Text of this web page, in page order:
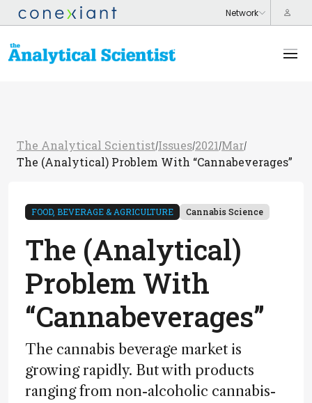
The Analytical Scientist/Issues/2021 /Mar/
The (Analytical) Problem With “Cannabeverages”
FOOD, BEVERAGE & AGRICULTURE Cannabis Science
The (Analytical)
Problem With
“Cannabeverages”
The cannabis beverage market is
growing rapidly. But with products
ranging from non-alcoholic cannabis-